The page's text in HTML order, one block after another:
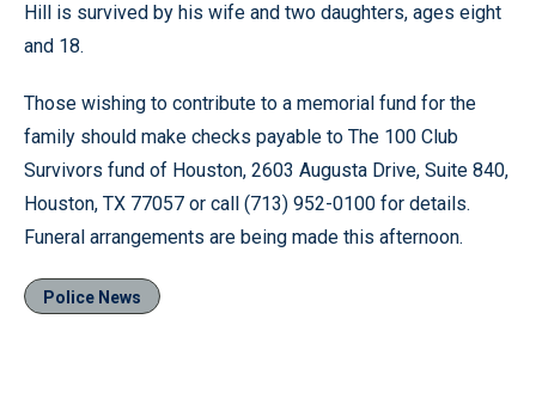
Hill is survived by his wife and two daughters, ages eight
and 18.
Those wishing to contribute to a memorial fund for the
family should make checks payable to The 100 Club
Survivors fund of Houston, 2603 Augusta Drive, Suite 840,
Houston, TX 77057 or call (713) 952-0100 for details.
Funeral arrangements are being made this afternoon.
Police News